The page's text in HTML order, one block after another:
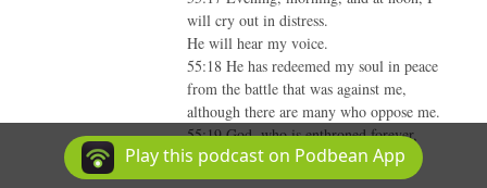
will cry out in distress.
He will hear my voice.
55:18 He has redeemed my soul in peace
from the battle that was against me,
although there are many who oppose me.
55:19 God, who is enthroned forever,
will hear, and answer them.
Play this podcast on Podbean App